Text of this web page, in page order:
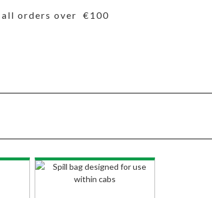
orders over €100